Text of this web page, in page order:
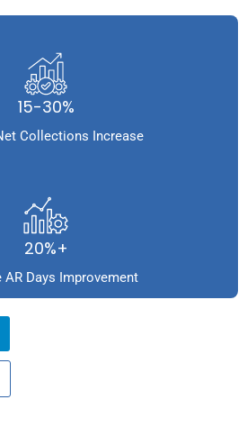
15-30%
Collections Increase
20%+
AR Days Improvement